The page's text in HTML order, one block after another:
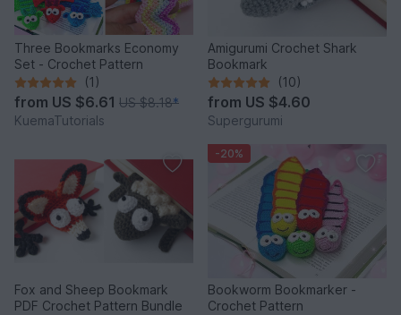
Three Bookmarks Economy
Set - Crochet Pattern
(1)
from US $6.61 US $8.18*
KuemaTutorials
Amigurumi Crochet Shark
Bookmark
(10)
from US $4.60
Supergurumi
Fox and Sheep Bookmark
PDF Crochet Pattern Bundle
-20%
Bookworm Bookmarker -
Crochet Pattern